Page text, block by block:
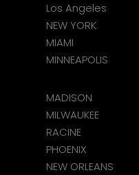
Los Angeles
NEW YORK
MIAMI
MINNEAPOLIS
MADISON
MILWAUKEE
RACINE
PHOENIX
NEW ORLEANS